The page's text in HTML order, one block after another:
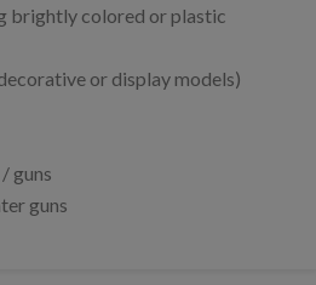
brightly colored or plastic
or display models)
guns
guns